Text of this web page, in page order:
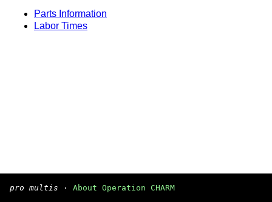
Parts Information
Labor Times
pro multis · About Operation CHARM